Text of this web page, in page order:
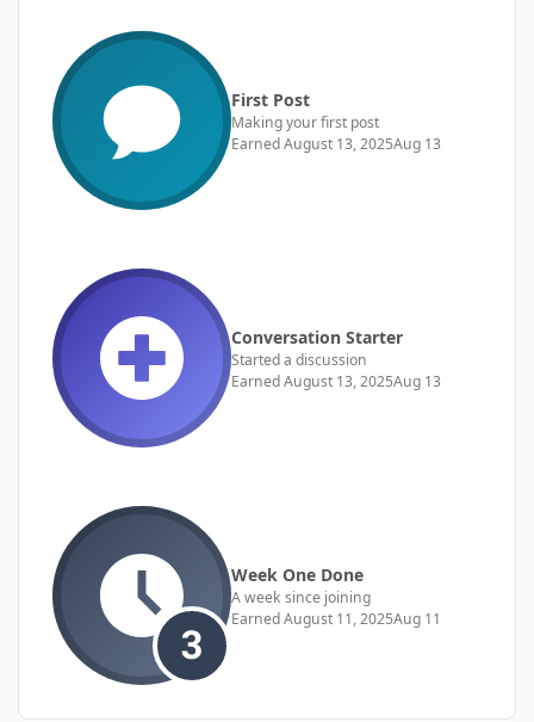
First Post
Making your first post
EarnedAugust 13, 2025Aug 13
Conversation Starter
Started a discussion
EarnedAugust 13, 2025Aug 13
Week One Done
A week since joining
EarnedAugust 11, 2025Aug 11